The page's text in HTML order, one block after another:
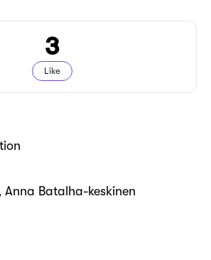
3
Like
Anna Batalha-keskinen